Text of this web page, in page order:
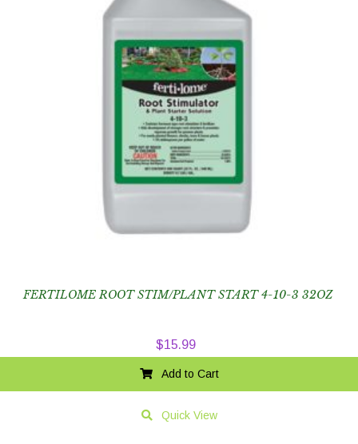
FERTILOME ROOT STIM/PLANT START 4-10-3 32OZ
$15.99
Add to Cart
Quick View